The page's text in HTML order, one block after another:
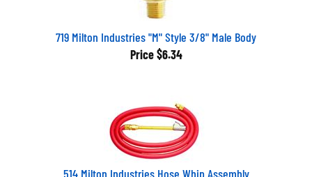
719 Milton Industries "M" Style 3/8" Male Body
Price $6.34
514 Milton Industries Hose Whip Assembly